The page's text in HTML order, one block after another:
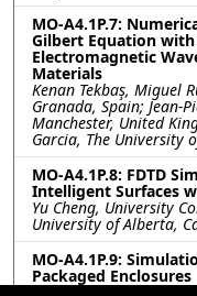
MO-A4.1P.7:
Gilbert Equation with
Electromagnetic
Materials
Kenan Tekbaş, Miguel
Granada, Spain; Jean-
Manchester, United
Garcia, The University
MO-A4.1P.8: FDTD
Intelligent Surfaces
Yu Cheng, University
University of Alberta,
MO-A4.1P.9:
Packaged Enclosures
Yan Peng, Kexin Song,